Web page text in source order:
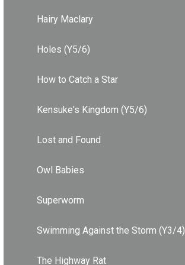
Hairy Maclary
Holes (Y5/6)
How to Catch a Star
Kensuke's Kingdom (Y5/6)
Lost and Found
Owl Babies
Superworm
Swimming Against the Storm (Y3/4)
The Highway Rat